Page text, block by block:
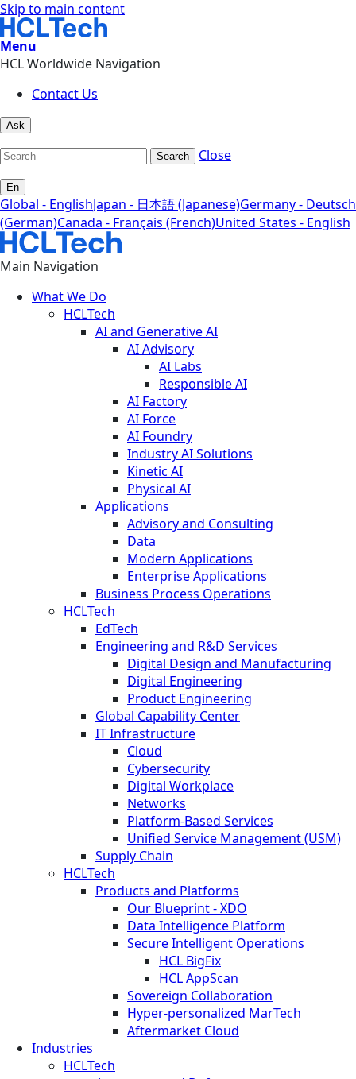
Skip to main content
Menu
HCL Worldwide Navigation
Contact Us
Ask
Search Close
En
Global - EnglishJapan - 日本語 (Japanese)Germany - Deutsch
(German)Canada - Français (French)United States - English
Main Navigation
What We Do
HCLTech
AI and Generative AI
AI Advisory
AI Labs
Responsible AI
AI Factory
AI Force
AI Foundry
Industry AI Solutions
Kinetic AI
Physical AI
Applications
Advisory and Consulting
Data
Modern Applications
Enterprise Applications
Business Process Operations
HCLTech
EdTech
Engineering and R&D Services
Digital Design and Manufacturing
Digital Engineering
Product Engineering
Global Capability Center
IT Infrastructure
Cloud
Cybersecurity
Digital Workplace
Networks
Platform-Based Services
Unified Service Management (USM)
Supply Chain
HCLTech
Products and Platforms
Our Blueprint - XDO
Data Intelligence Platform
Secure Intelligent Operations
HCL BigFix
HCL AppScan
Sovereign Collaboration
Hyper-personalized MarTech
Aftermarket Cloud
Industries
HCLTech